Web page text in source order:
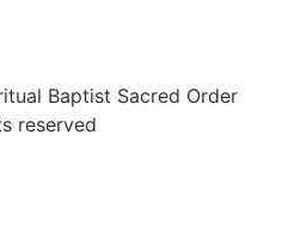
Baptist Sacred Order
reserved